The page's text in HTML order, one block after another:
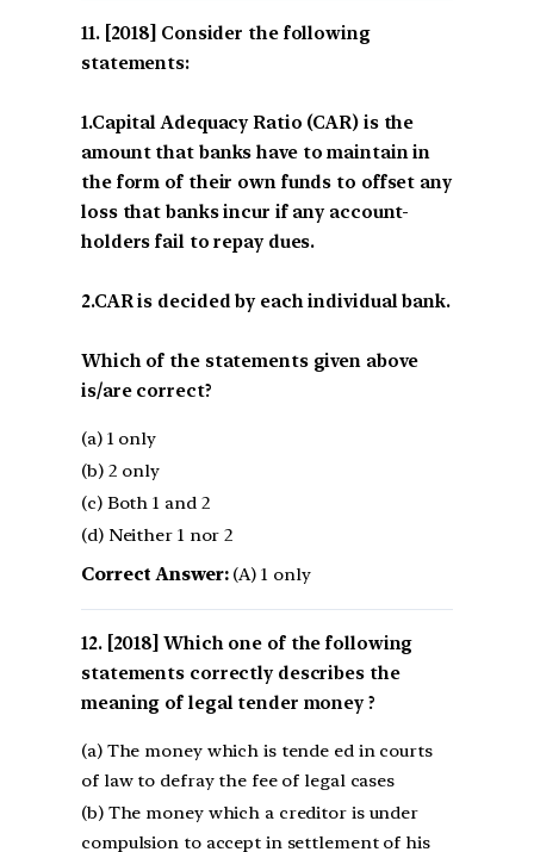
[2018] Consider the following
statements:
1.Capital Adequacy Ratio (CAR) is the
amount that banks have to maintain in
the form of their own funds to offset any
loss that banks incur if any account-
holders fail to repay dues.
2.CAR is decided by each individual bank.
Which of the statements given above
is/are correct?
(a) 1 only
(b) 2 only
(c) Both 1 and 2
(d) Neither 1 nor 2
Correct Answer:(A) 1 only
[2018] Which one of the following
statements correctly describes the
meaning of legal tender money ?
(a) The money which is tende ed in courts
of law to defray the fee of legal cases
(b) The money which a creditor is under
compulsion to accept in settlement of his